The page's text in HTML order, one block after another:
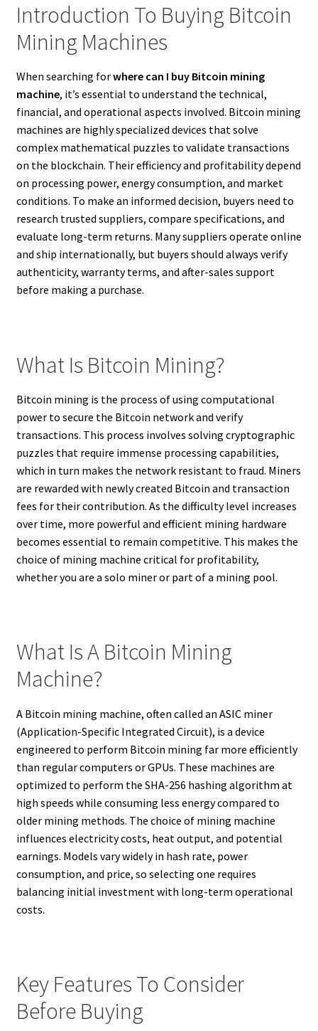
Introduction To Buying Bitcoin
Mining Machines
When searching forwhere can I buy Bitcoin mining
machine, it’s essential to understand the technical,
financial, and operational aspects involved. Bitcoin mining
machines are highly specialized devices that solve
complex mathematical puzzles to validate transactions
on the blockchain. Their efficiency and profitability depend
on processing power, energy consumption, and market
conditions. To make an informed decision, buyers need to
research trusted suppliers, compare specifications, and
evaluate long-term returns. Many suppliers operate online
and ship internationally, but buyers should always verify
authenticity, warranty terms, and after-sales support
before making a purchase.
What Is Bitcoin Mining?
Bitcoin mining is the process of using computational
power to secure the Bitcoin network and verify
transactions. This process involves solving cryptographic
puzzles that require immense processing capabilities,
which in turn makes the network resistant to fraud. Miners
are rewarded with newly created Bitcoin and transaction
fees for their contribution. As the difficulty level increases
over time, more powerful and efficient mining hardware
becomes essential to remain competitive. This makes the
choice of mining machine critical for profitability,
whether you are a solo miner or part of a mining pool.
What Is A Bitcoin Mining
Machine?
A Bitcoin mining machine, often called an ASIC miner
(Application-Specific Integrated Circuit), is a device
engineered to perform Bitcoin mining far more efficiently
than regular computers or GPUs. These machines are
optimized to perform the SHA-256 hashing algorithm at
high speeds while consuming less energy compared to
older mining methods. The choice of mining machine
influences electricity costs, heat output, and potential
earnings. Models vary widely in hash rate, power
consumption, and price, so selecting one requires
balancing initial investment with long-term operational
costs.
Key Features To Consider
Before Buying